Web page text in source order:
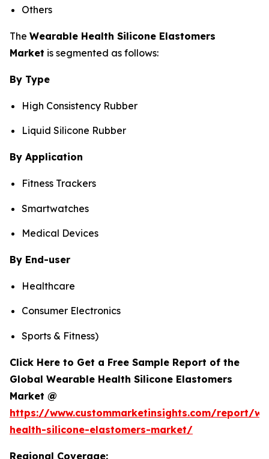
Others
The Wearable Health Silicone Elastomers
Market is segmented as follows:
By Type
High Consistency Rubber
Liquid Silicone Rubber
By Application
Fitness Trackers
Smartwatches
Medical Devices
By End-user
Healthcare
Consumer Electronics
Sports & Fitness)
Click Here to Get a Free Sample Report of the
Global Wearable Health Silicone Elastomers
Market @
https://www.custommarketinsights.com/report/
health-silicone-elastomers-market/
Regional Coverage: